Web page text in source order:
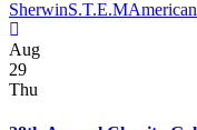
SherwinS.T.E.M
Aug
29
Thu